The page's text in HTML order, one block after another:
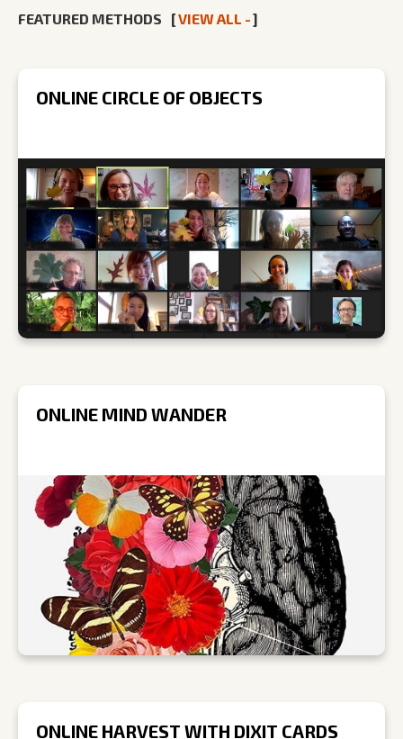
FEATURED METHODS [VIEW ALL -]
ONLINE CIRCLE OF OBJECTS
ONLINE MIND WANDER
ONLINE HARVEST WITH DIXIT CARDS